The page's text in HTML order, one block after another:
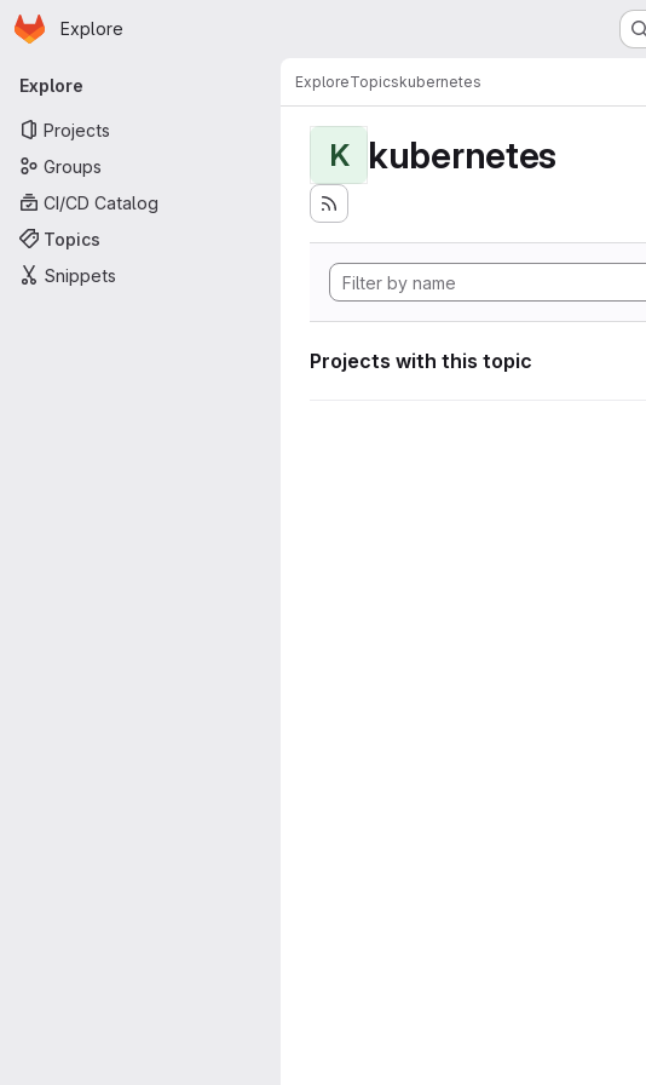
Skip to main content
Homepage
Explore
Primary navigation
Explore
Projects
Groups
CI/CD Catalog
Topics
Snippets
ExploreTopicskubernetes
K kubernetes
Projects with this topic